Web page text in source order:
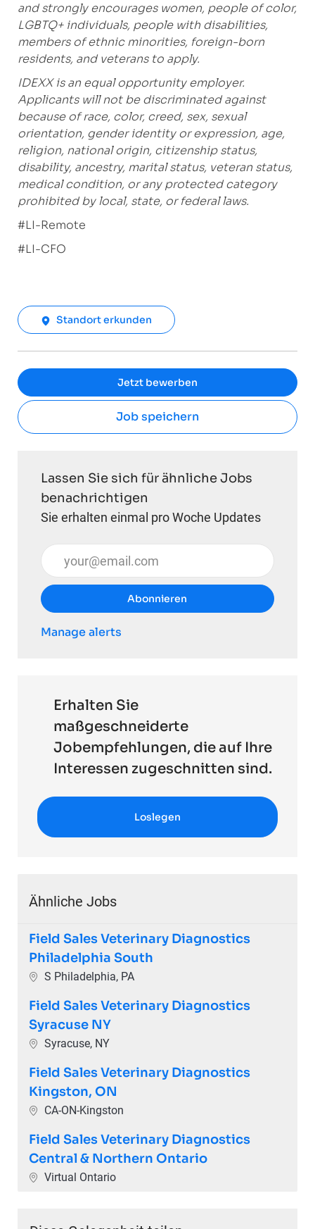
and strongly encourages women, people of color,
LGBTQ+ individuals, people with disabilities,
members of ethnic minorities, foreign-born
residents, and veterans to apply.
IDEXX is an equal opportunity employer.
Applicants will not be discriminated against
because of race, color, creed, sex, sexual
orientation, gender identity or expression, age,
religion, national origin, citizenship status,
disability, ancestry, marital status, veteran status,
medical condition, or any protected category
prohibited by local, state, or federal laws.
#LI-Remote
#LI-CFO
Standort erkunden
Jetzt bewerben
Job speichern
Lassen Sie sich für ähnliche Jobs
benachrichtigen
Sie erhalten einmal pro Woche Updates
E-Mail-Adresse eingeben (erforderlich)
Abonnieren
Manage alerts
Erhalten Sie
maßgeschneiderte
Jobempfehlungen, die auf Ihre
Interessen zugeschnitten sind.
Loslegen
Ähnliche Jobs
Field Sales Veterinary Diagnostics
Philadelphia South
Ort S Philadelphia, PA
Field Sales Veterinary Diagnostics
Syracuse NY
Ort Syracuse, NY
Field Sales Veterinary Diagnostics
Kingston, ON
Ort CA-ON-Kingston
Field Sales Veterinary Diagnostics
Central & Northern Ontario
Ort Virtual Ontario